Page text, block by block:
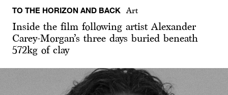
TO THE HORIZON AND BACK Art
Inside the film following artist Alexander
Carey-Morgan’s three days buried beneath
572kg of clay